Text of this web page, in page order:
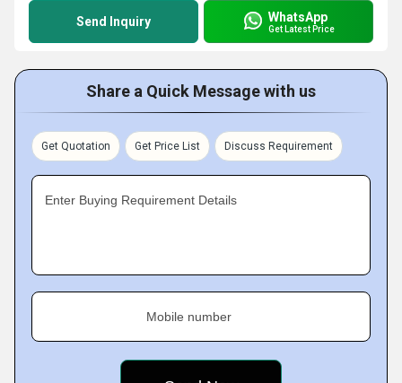
Send Inquiry WhatsApp
Get Latest Price
Share a Quick Message with us
Get Quotation Get Price List Discuss Requirement
Enter Buying Requirement Details
Mobile number